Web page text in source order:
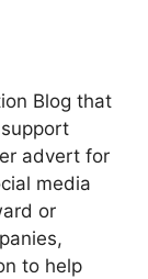
Blog that
advert for
media
or
to help